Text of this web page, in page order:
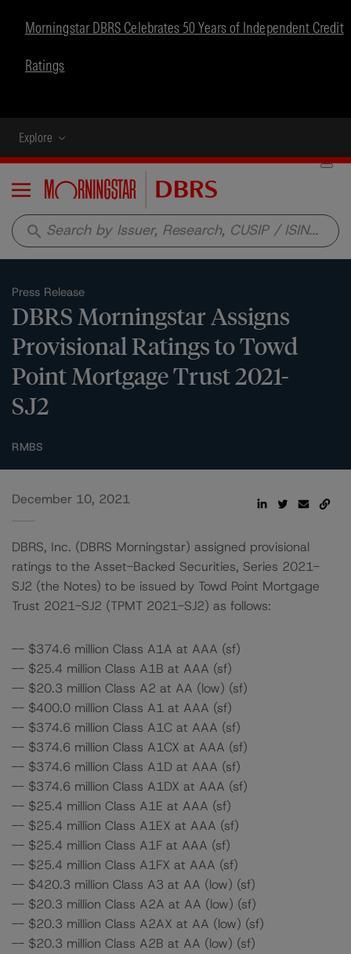
Morningstar DBRS Celebrates 50 Years of Independent Credit
Ratings
Explore
Menu
search
Press Release
DBRS Morningstar Assigns
Provisional Ratings to Towd
Point Mortgage Trust 2021-
SJ2
RMBS
December 10, 2021
DBRS, Inc. (DBRS Morningstar) assigned provisional
ratings to the Asset-Backed Securities, Series 2021-
SJ2 (the Notes) to be issued by Towd Point Mortgage
Trust 2021-SJ2 (TPMT 2021-SJ2) as follows:
-- $374.6 million Class A1A at AAA (sf)
-- $25.4 million Class A1B at AAA (sf)
-- $20.3 million Class A2 at AA (low) (sf)
-- $400.0 million Class A1 at AAA (sf)
-- $374.6 million Class A1C at AAA (sf)
-- $374.6 million Class A1CX at AAA (sf)
-- $374.6 million Class A1D at AAA (sf)
-- $374.6 million Class A1DX at AAA (sf)
-- $25.4 million Class A1E at AAA (sf)
-- $25.4 million Class A1EX at AAA (sf)
-- $25.4 million Class A1F at AAA (sf)
-- $25.4 million Class A1FX at AAA (sf)
-- $420.3 million Class A3 at AA (low) (sf)
-- $20.3 million Class A2A at AA (low) (sf)
-- $20.3 million Class A2AX at AA (low) (sf)
-- $20.3 million Class A2B at AA (low) (sf)